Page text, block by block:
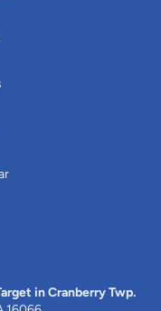
in Cranberry Twp.